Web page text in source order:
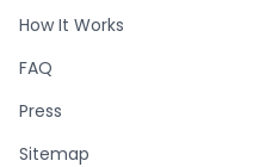
How It Works
FAQ
Press
Sitemap